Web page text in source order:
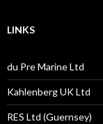
LINKS
du Pre Marine Ltd
Kahlenberg UK Ltd
RES Ltd (Guernsey)